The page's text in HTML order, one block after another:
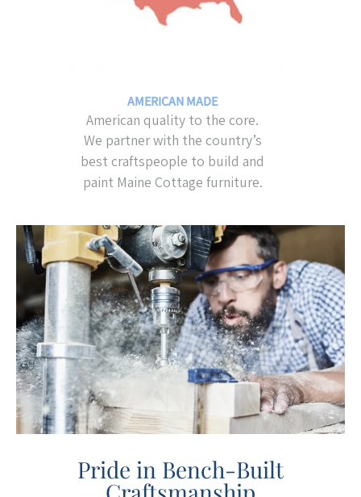
AMERICAN MADE
American quality to the core.
We partner with the country’s
best craftspeople to build and
paint Maine Cottage furniture.
Pride in Bench-Built